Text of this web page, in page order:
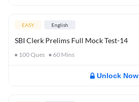
EASY English
SBI Clerk Prelims Full Mock Test-14
100Ques 60 Mins
Unlock Now